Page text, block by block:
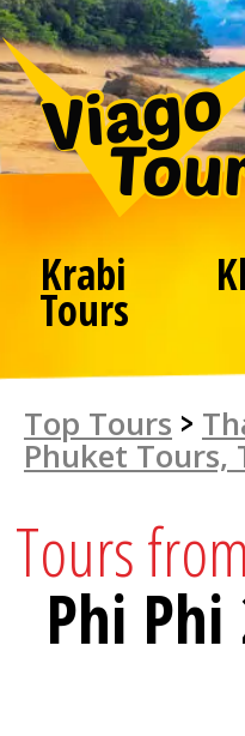
Krabi
Tours
Top Tours >
Phuket Tours,
Tours
Phi